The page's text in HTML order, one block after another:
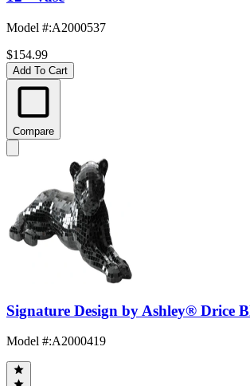
Model #:A2000537
$154.99
Add To Cart
Compare
Signature Design by Ashley® Drice
Model #:A2000419